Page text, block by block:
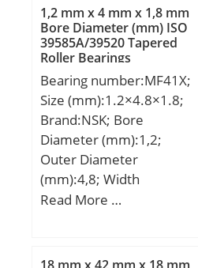
T:52,000 mm;
1,2 mm x 4 mm x 1,8 mm
Bore Diameter (mm) ISO
39585A/39520 Tapered
Roller Bearings
Bearing number:MF41X;
Size (mm):1.2×4.8×1.8;
Brand:NSK; Bore
Diameter (mm):1,2;
Outer Diameter
(mm):4,8; Width
(mm):1,8; d:1,2 mm; D:4
C1:0,4 mm; da min.:2
Read More …